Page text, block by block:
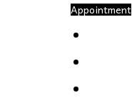
Appointment